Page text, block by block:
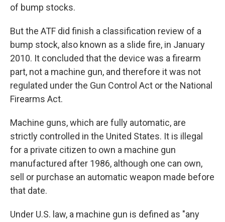
of bump stocks.
But the ATF did finish a classification review of a
bump stock, also known as a slide fire, in January
2010. It concluded that the device was a firearm
part, not a machine gun, and therefore it was not
regulated under the Gun Control Act or the National
Firearms Act.
Machine guns, which are fully automatic, are
strictly controlled in the United States. It is illegal
for a private citizen to own a machine gun
manufactured after 1986, although one can own,
sell or purchase an automatic weapon made before
that date.
Under U.S. law, a machine gun is defined as "any